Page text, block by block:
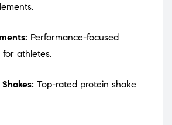
Performance-focused
for athletes.
Top-rated protein shake